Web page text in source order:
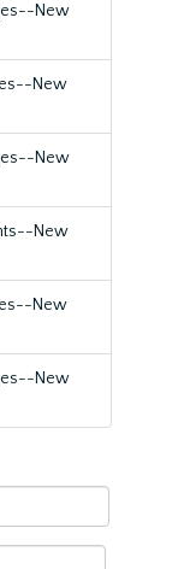
New
New
New
New
New
New